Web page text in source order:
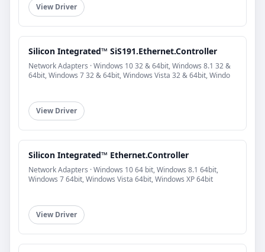
View Driver
Silicon Integrated™ SiS191.Ethernet.Controller
Network Adapters · Windows 10 32 & 64bit, Windows 8.1 32 &
64bit, Windows 7 32 & 64bit, Windows Vista 32 & 64bit, Windo
View Driver
Silicon Integrated™ Ethernet.Controller
Network Adapters · Windows 10 64 bit, Windows 8.1 64bit,
Windows 7 64bit, Windows Vista 64bit, Windows XP 64bit
View Driver